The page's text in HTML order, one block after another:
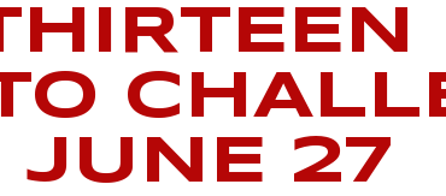
JUNE 27